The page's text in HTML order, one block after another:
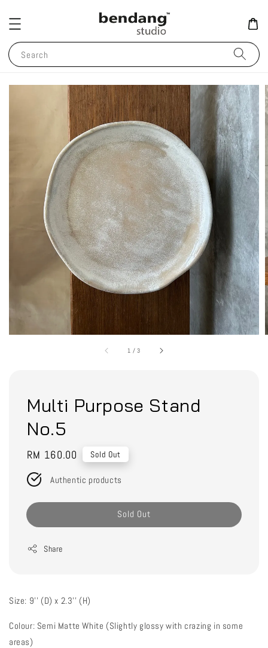
Search
1 /3
Multi Purpose Stand
No.5
Regular
price
RM 160.00 Sold Out
Authentic products
Sold Out
Share
Size: 9'' (D) x 2.3'' (H)
Colour: Semi Matte White (Slightly glossy with crazing in some
areas)